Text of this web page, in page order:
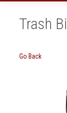
Trash
Go Back